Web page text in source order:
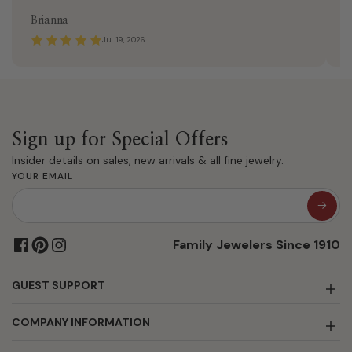
Brianna
Jul 19, 2026
Sign up for Special Offers
Insider details on sales, new arrivals & all fine jewelry.
YOUR EMAIL
Family Jewelers Since 1910
GUEST SUPPORT
COMPANY INFORMATION